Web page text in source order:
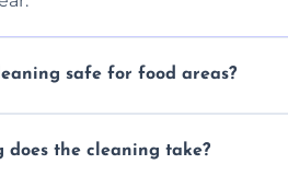
safe for food areas?
does the cleaning take?